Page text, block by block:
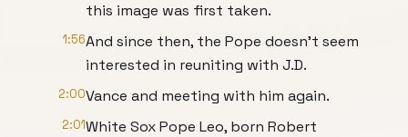
this image was first taken.
1:56And since then, the Pope doesn't seem
interested in reuniting with J.D.
2:00Vance and meeting with him again.
2:01White Sox Pope Leo, born Robert